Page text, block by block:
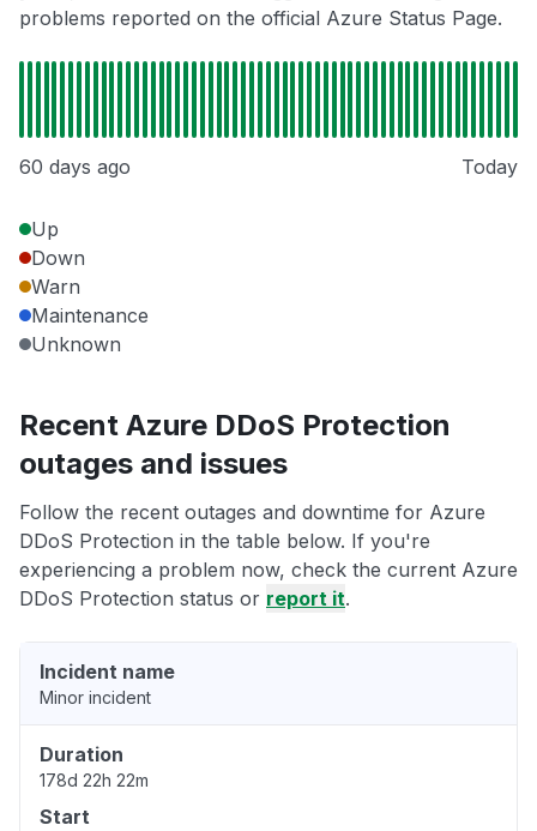
problems reported on the official Azure Status Page.
60 days ago Today
Up
Down
Warn
Maintenance
Unknown
Recent Azure DDoS Protection
outages and issues
Follow the recent outages and downtime for Azure
DDoS Protection in the table below. If you're
experiencing a problem now, check the current Azure
DDoS Protection status or report it.
Incident name
Minor incident
Duration
178d 22h 22m
Start